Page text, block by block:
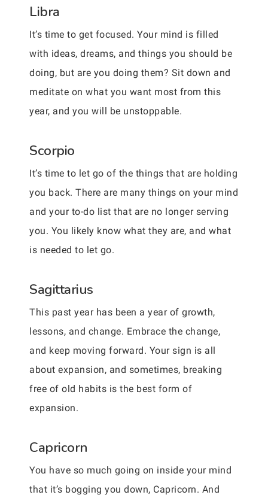
Libra
It’s time to get focused. Your mind is filled
with ideas, dreams, and things you should be
doing, but are you doing them? Sit down and
meditate on what you want most from this
year, and you will be unstoppable.
Scorpio
It’s time to let go of the things that are holding
you back. There are many things on your mind
and your to-do list that are no longer serving
you. You likely know what they are, and what
is needed to let go.
Sagittarius
This past year has been a year of growth,
lessons, and change. Embrace the change,
and keep moving forward. Your sign is all
about expansion, and sometimes, breaking
free of old habits is the best form of
expansion.
Capricorn
You have so much going on inside your mind
that it’s bogging you down, Capricorn. And